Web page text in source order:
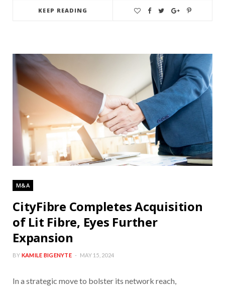
KEEP READING
M&A
CityFibre Completes Acquisition
of Lit Fibre, Eyes Further
Expansion
BY KAMILE BIGENYTE MAY 15, 2024
In a strategic move to bolster its network reach,